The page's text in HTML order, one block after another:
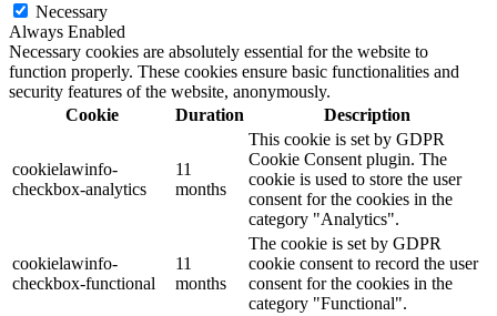
Necessary
Always Enabled
Necessary cookies are absolutely essential for the website to
function properly. These cookies ensure basic functionalities and
security features of the website, anonymously.
Cookie
Duration Description
cookielawinfo-
checkbox-analytics
11
months
This cookie is set by GDPR
Cookie Consent plugin. The
cookie is used to store the user
consent for the cookies in the
category "Analytics".
cookielawinfo-
checkbox-functional
11
months
The cookie is set by GDPR
cookie consent to record the user
consent for the cookies in the
category "Functional".